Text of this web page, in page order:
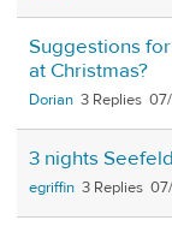
Suggestions
at Christmas?
Dorian 3 07/
3 nights
egriffin 3